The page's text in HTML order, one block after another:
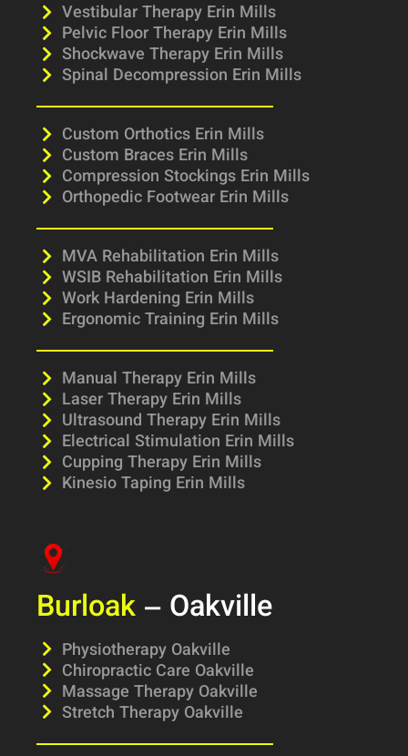
Vestibular Therapy Erin Mills
Pelvic Floor Therapy Erin Mills
Shockwave Therapy Erin Mills
Spinal Decompression Erin Mills
Custom Orthotics Erin Mills
Custom Braces Erin Mills
Compression Stockings Erin Mills
Orthopedic Footwear Erin Mills
MVA Rehabilitation Erin Mills
WSIB Rehabilitation Erin Mills
Work Hardening Erin Mills
Ergonomic Training Erin Mills
Manual Therapy Erin Mills
Laser Therapy Erin Mills
Ultrasound Therapy Erin Mills
Electrical Stimulation Erin Mills
Cupping Therapy Erin Mills
Kinesio Taping Erin Mills
Burloak – Oakville
Physiotherapy Oakville
Chiropractic Care Oakville
Massage Therapy Oakville
Stretch Therapy Oakville